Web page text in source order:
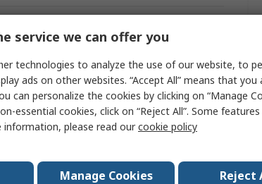
18BCA
5A
500A
service we can offer you
technologies to analyze the use of our website, to
ads on other websites. “Accept All” means that
can personalize the cookies by clicking on “Manage
essential cookies, click on “Reject All”. Some
information, please read ourcookie policy
Manage Cookies Reject